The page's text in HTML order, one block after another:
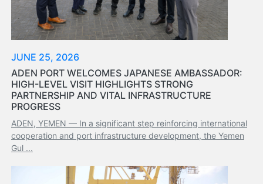
Services
Apply
for
a
license
Media
Publications
Issues
Newsletter
JUNE 25, 2026
ADEN PORT WELCOMES JAPANESE AMBASSADOR:
HIGH-LEVEL VISIT HIGHLIGHTS STRONG
PARTNERSHIP AND VITAL INFRASTRUCTURE
PROGRESS
ADEN, YEMEN — In a significant step reinforcing international
cooperation and port infrastructure development, the Yemen
Gul ...